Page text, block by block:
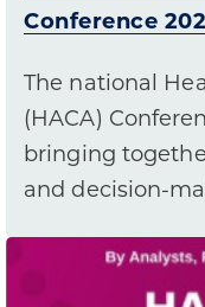
Conference
The national
(HACA)
bringing
and decision-